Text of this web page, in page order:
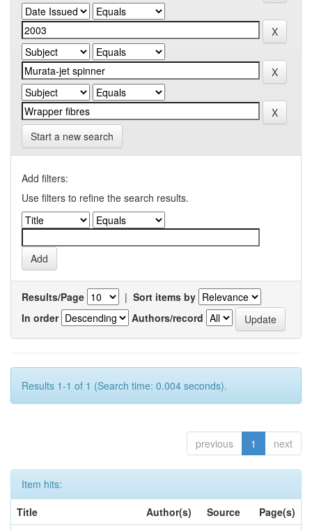
Start a new search
Add filters:
Use filters to refine the search results.
Results/Page | Sort items by
In order
Authors/record
Results 1-1 of 1 (Search time: 0.004 seconds).
previous 1 next
Item hits:
Title
Author(s) Source
Page(s)